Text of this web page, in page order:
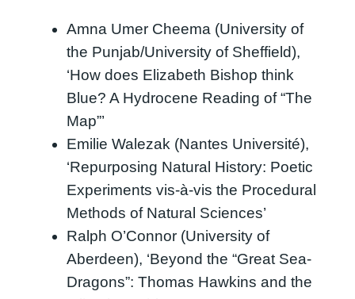
Amna Umer Cheema (University of
the Punjab/University of Sheffield),
‘How does Elizabeth Bishop think
Blue? A Hydrocene Reading of “The
Map”’
Emilie Walezak (Nantes Université),
‘Repurposing Natural History: Poetic
Experiments vis-à-vis the Procedural
Methods of Natural Sciences’
Ralph O’Connor (University of
Aberdeen), ‘Beyond the “Great Sea-
Dragons”: Thomas Hawkins and the